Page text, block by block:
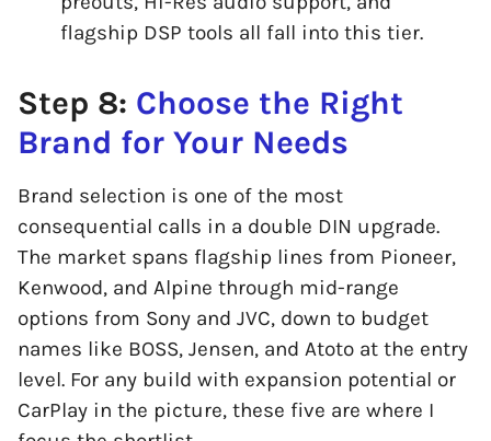
flagship DSP tools all fall into this tier.
Step 8: Choose the Right
Brand for Your Needs
Brand selection is one of the most
consequential calls in a double DIN upgrade.
The market spans flagship lines from Pioneer,
Kenwood, and Alpine through mid-range
options from Sony and JVC, down to budget
names like BOSS, Jensen, and Atoto at the entry
level. For any build with expansion potential or
CarPlay in the picture, these five are where I